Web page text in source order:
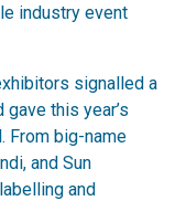
industry event
signalled a
this year’s
From big-name
and Sun
and